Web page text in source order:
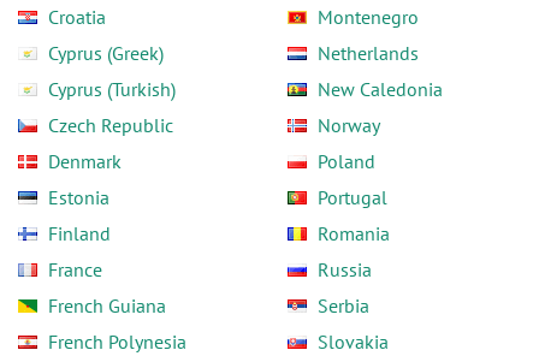
Croatia
Cyprus (Greek)
Cyprus (Turkish)
Czech Republic
Denmark
Estonia
Finland
France
French Guiana
French Polynesia
Montenegro
Netherlands
New Caledonia
Norway
Poland
Portugal
Romania
Russia
Serbia
Slovakia